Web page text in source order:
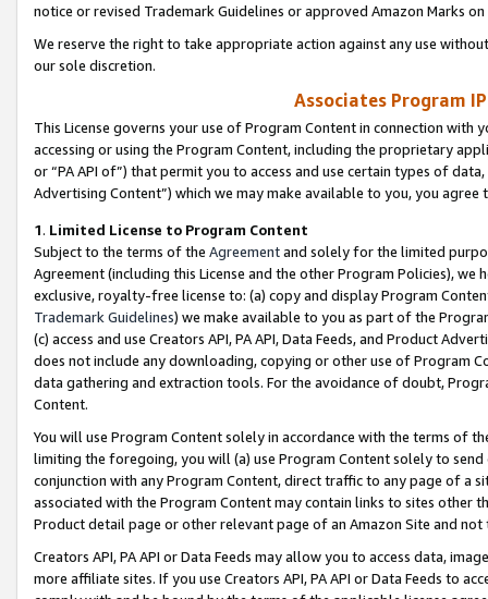
notice or revised Trademark Guidelines or approved Amazon Marks
We reserve the right to take appropriate action against any use
our sole discretion.
Associates Program
This License governs your use of Program Content in connection
accessing or using the Program Content, including the proprietary
or “PA API of”) that permit you to access and use certain types of
Advertising Content”) which we may make available to you, you agree
1. Limited License to Program Content
Subject to the terms of the Agreementand solely for the limited
Agreement (including this License and the other Program Policies),
exclusive, royalty-free license to: (a) copy and display Program
Trademark Guidelines) we make available to you as part of the
(c) access and use Creators API, PA API, Data Feeds, and Product
does not include any downloading, copying or other use of Program
data gathering and extraction tools. For the avoidance of doubt,
Content.
You will use Program Content solely in accordance with the terms of
limiting the foregoing, you will (a) use Program Content solely to
conjunction with any Program Content, direct traffic to any page of a
associated with the Program Content may contain links to sites other
Product detail page or other relevant page of an Amazon Site and not
Creators API, PA API or Data Feeds may allow you to access data,
more affiliate sites. If you use Creators API, PA API or Data Feeds to